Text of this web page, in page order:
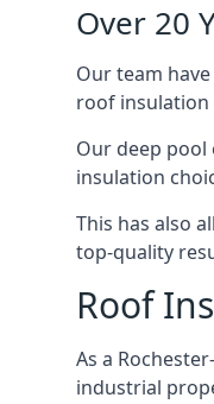
Over 20
Our team
roof
Our deep
insulation
This has also
top-quality
Roof
As a
industrial